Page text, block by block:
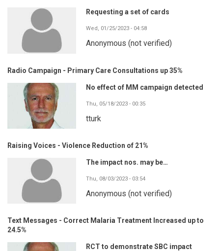
Requesting a set of cards
Wed, 01/25/2023 - 04:58
Anonymous (not verified)
Radio Campaign - Primary Care Consultations up 35%
No effect of MM campaign detected
Thu, 05/18/2023 - 00:35
tturk
Raising Voices - Violence Reduction of 21%
The impact nos. may be…
Thu, 08/03/2023 - 03:54
Anonymous (not verified)
Text Messages - Correct Malaria Treatment Increased up to
24.5%
RCT to demonstrate SBC impact